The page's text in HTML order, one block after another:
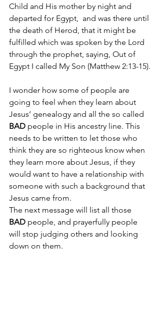
Child and His mother by night and
departed for Egypt, and was there until
the death of Herod, that it might be
fulfilled which was spoken by the Lord
through the prophet, saying, Out of
Egypt I called My Son (Matthew 2:13-15).
I wonder how some of people are
going to feel when they learn about
Jesus’ genealogy and all the so called
BAD people in His ancestry line. This
needs to be written to let those who
think they are so righteous know when
they learn more about Jesus, if they
would want to have a relationship with
someone with such a background that
Jesus came from.
The next message will list all those
BAD people, and prayerfully people
will stop judging others and looking
down on them.